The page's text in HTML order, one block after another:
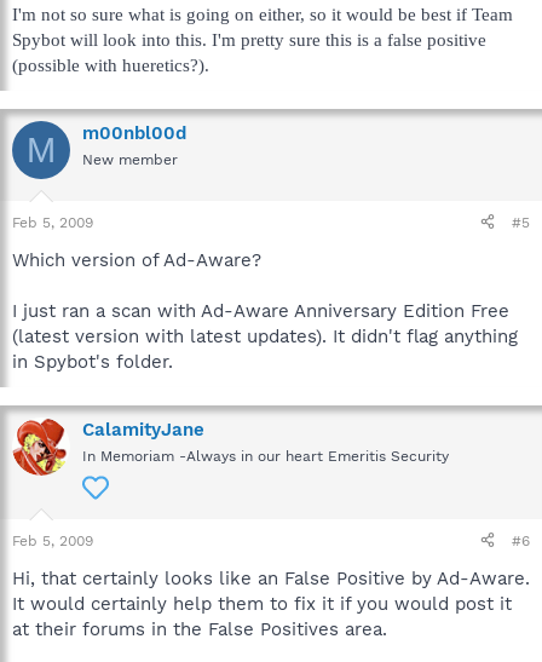
I'm not so sure what is going on either, so it would be best if Team
Spybot will look into this. I'm pretty sure this is a false positive
(possible with hueretics?).
M m00nbl00d
New member
Feb 5, 2009 #5
Which version of Ad-Aware?
I just ran a scan with Ad-Aware Anniversary Edition Free
(latest version with latest updates). It didn't flag anything
in Spybot's folder.
CalamityJane
In Memoriam -Always in our heart Emeritis Security
Feb 5, 2009 #6
Hi, that certainly looks like an False Positive by Ad-Aware.
It would certainly help them to fix it if you would post it
at their forums in the False Positives area.